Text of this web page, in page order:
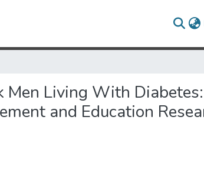
Men Living With Diabetes:
and Education